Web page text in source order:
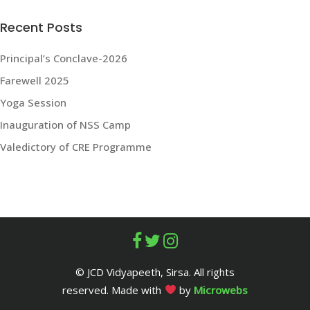
Recent Posts
Principal’s Conclave-2026
Farewell 2025
Yoga Session
Inauguration of NSS Camp
Valedictory of CRE Programme
© JCD Vidyapeeth, Sirsa. All rights
reserved. Made with
by Microwebs